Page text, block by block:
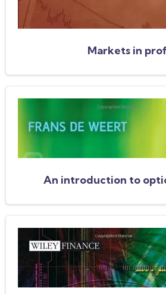
Markets in
An introduction to